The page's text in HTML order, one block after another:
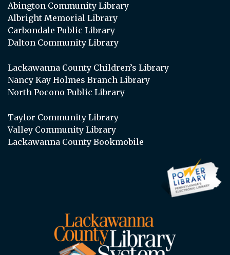
Abington Community Library
Albright Memorial Library
Carbondale Public Library
Dalton Community Library
Lackawanna County Children’s Library
Nancy Kay Holmes Branch Library
North Pocono Public Library
Taylor Community Library
Valley Community Library
Lackawanna County Bookmobile